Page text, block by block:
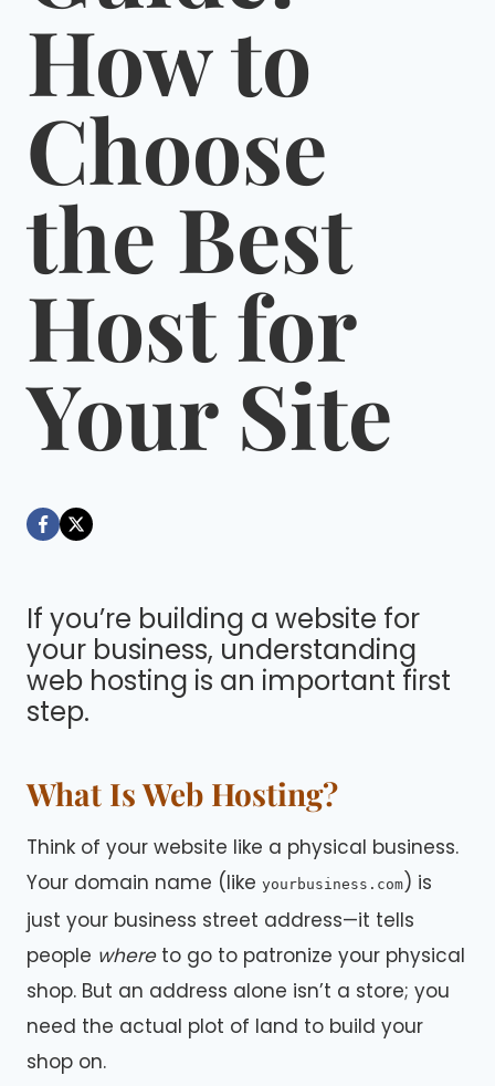
How to
Choose
the Best
Host for
Your Site
Dáre
If you’re building a website for
your business, understanding
web hosting is an important first
step.
What Is Web Hosting?
Think of your website like a physical business.
Your domain name (like yourbusiness.com ) is
just your business street address—it tells
people whereto go to patronize your physical
shop. But an address alone isn’t a store; you
need the actual plot of land to build your
shop on.